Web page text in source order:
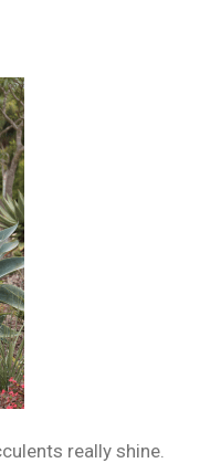
really shine.